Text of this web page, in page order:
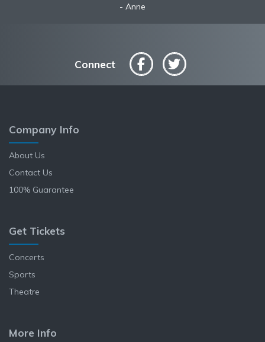
Anne
Connect
Company Info
About Us
Contact Us
100% Guarantee
Get Tickets
Concerts
Sports
Theatre
More Info